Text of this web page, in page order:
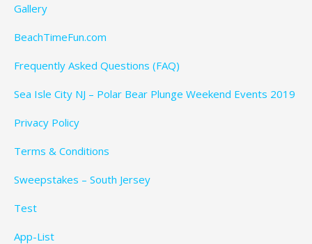
Gallery
BeachTimeFun.com
Frequently Asked Questions (FAQ)
Sea Isle City NJ – Polar Bear Plunge Weekend Events 2019
Privacy Policy
Terms & Conditions
Sweepstakes – South Jersey
Test
App-List